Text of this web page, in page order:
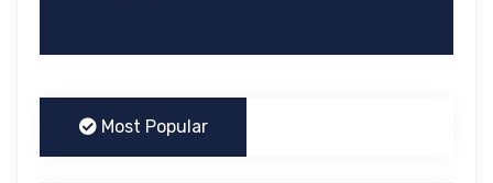
Most Popular